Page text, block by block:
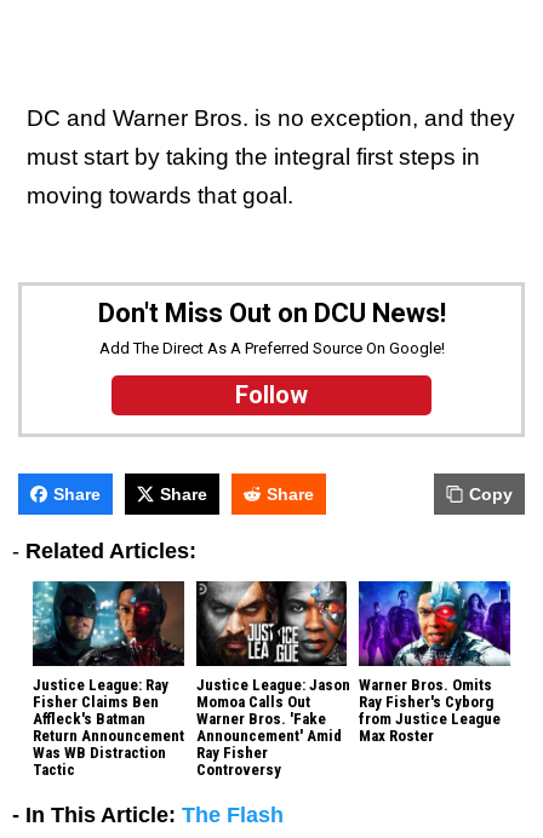
DC and Warner Bros. is no exception, and they
must start by taking the integral first steps in
moving towards that goal.
Don't Miss Out on DCU News!
Add The Direct As A Preferred Source On Google!
Follow
Share Share Share Copy
- Related Articles:
Justice League: Ray
Fisher Claims Ben
Affleck's Batman
Return Announcement
Was WB Distraction
Tactic
Justice League: Jason
Momoa Calls Out
Warner Bros. 'Fake
Announcement' Amid
Ray Fisher
Controversy
Warner Bros. Omits
Ray Fisher's Cyborg
from Justice League
Max Roster
- In This Article: The Flash